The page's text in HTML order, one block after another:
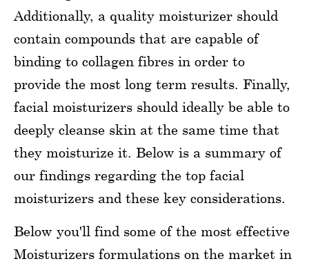
Additionally, a quality moisturizer should
contain compounds that are capable of
binding to collagen fibres in order to
provide the most long term results. Finally,
facial moisturizers should ideally be able to
deeply cleanse skin at the same time that
they moisturize it. Below is a summary of
our findings regarding the top facial
moisturizers and these key considerations.
Below you'll find some of the most effective
Moisturizers formulations on the market in